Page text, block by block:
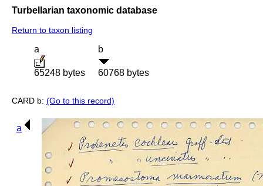
Turbellarian taxonomic database
Return to taxon listing
a
65248 bytes
b
60768 bytes
CARD b: (Go to this record)
a